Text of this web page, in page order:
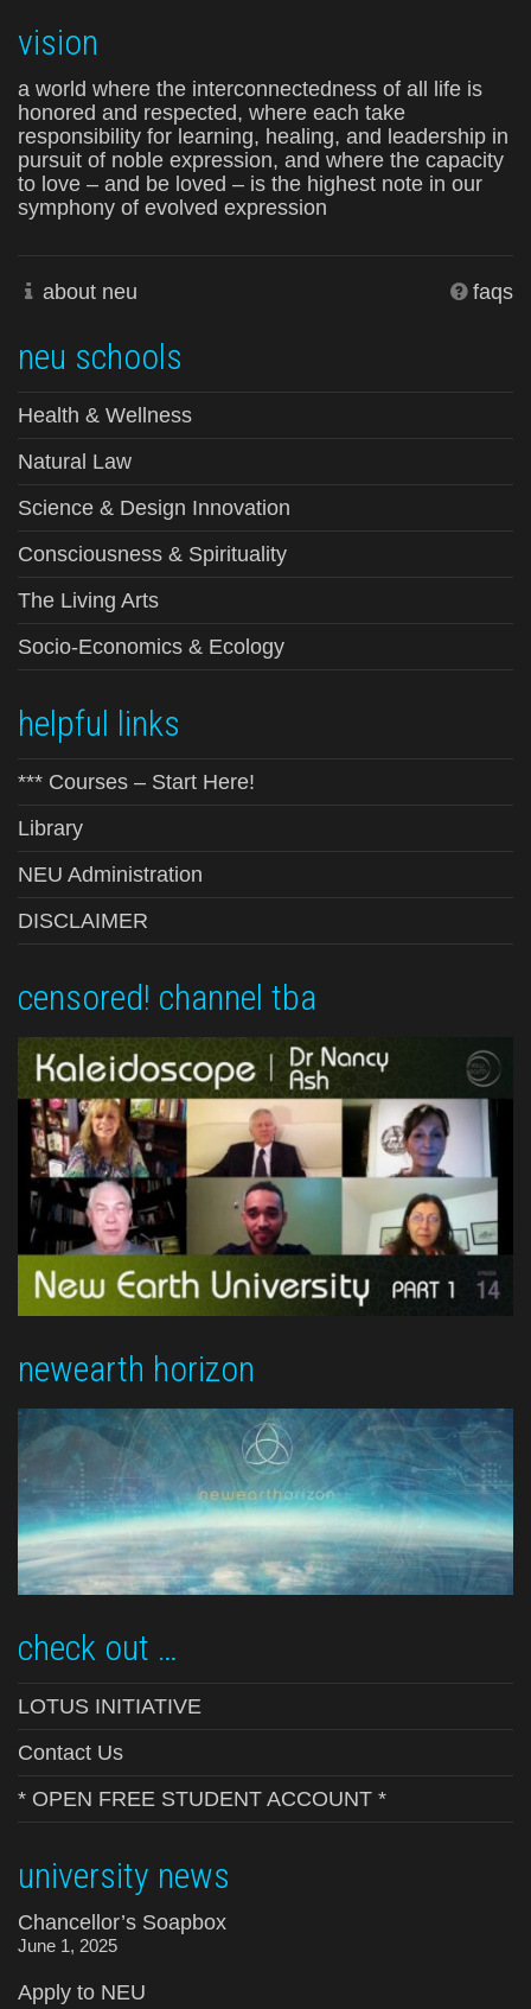
vision
a world where the interconnectedness of all life is
honored and respected, where each take
responsibility for learning, healing, and leadership in
pursuit of noble expression, and where the capacity
to love – and be loved – is the highest note in our
symphony of evolved expression
about neu faqs
neu schools
Health & Wellness
Natural Law
Science & Design Innovation
Consciousness & Spirituality
The Living Arts
Socio-Economics & Ecology
helpful links
*** Courses – Start Here!
Library
NEU Administration
DISCLAIMER
censored! channel tba
newearth horizon
check out …
LOTUS INITIATIVE
Contact Us
* OPEN FREE STUDENT ACCOUNT *
university news
Chancellor’s Soapbox
June 1, 2025
Apply to NEU